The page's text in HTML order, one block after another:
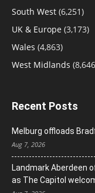
South West (6,251)
UK & Europe (3,173)
Wales (4,863)
West Midlands
Recent Posts
Melburg offloads
Aug 7, 2026
Landmark Aberdeen
as The Capitol